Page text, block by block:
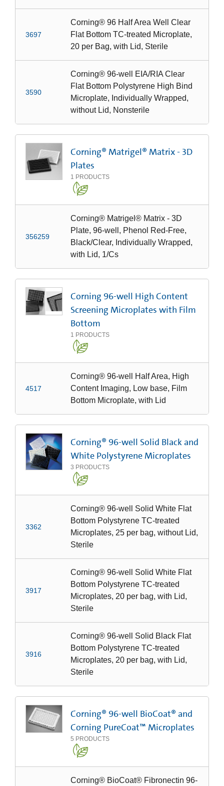
3697
Corning® 96 Half Area Well Clear
Flat Bottom TC-treated Microplate,
20 per Bag, with Lid, Sterile
3590
Corning® 96-well EIA/RIA Clear
Flat Bottom Polystyrene High Bind
Microplate, Individually Wrapped,
without Lid, Nonsterile
Corning® Matrigel® Matrix - 3D
Plates
1 PRODUCTS
356259
Corning® Matrigel® Matrix - 3D
Plate, 96-well, Phenol Red-Free,
Black/Clear, Individually Wrapped,
with Lid, 1/Cs
Corning 96-well High Content
Screening Microplates with Film
Bottom
1 PRODUCTS
4517
Corning® 96-well Half Area, High
Content Imaging, Low base, Film
Bottom Microplate, with Lid
Corning® 96-well Solid Black and
White Polystyrene Microplates
3 PRODUCTS
3362
Corning® 96-well Solid White Flat
Bottom Polystyrene TC-treated
Microplates, 25 per bag, without Lid,
Sterile
3917
Corning® 96-well Solid White Flat
Bottom Polystyrene TC-treated
Microplates, 20 per bag, with Lid,
Sterile
3916
Corning® 96-well Solid Black Flat
Bottom Polystyrene TC-treated
Microplates, 20 per bag, with Lid,
Sterile
Corning® 96-well BioCoat® and
Corning PureCoat™ Microplates
5 PRODUCTS
Corning® BioCoat® Fibronectin 96-